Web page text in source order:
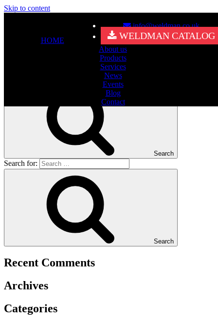
Skip to content
info@weldman.co.uk
WELDMAN CATALOG
HOME
About us
Products
Services
News
Events
Blog
Contact
It seems we can’t find what you’re looking for. Perhaps searching
Search
Search for:
Search
Recent Comments
Archives
Categories